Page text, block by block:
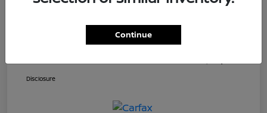
Disclosure
Continue